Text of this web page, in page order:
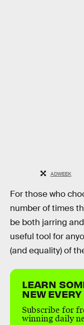
ADWEEK
For those who
number of times
be both jarring
useful tool for
(and equality) of
LEARN
NEW EVERY
Subscribe for
winning daily